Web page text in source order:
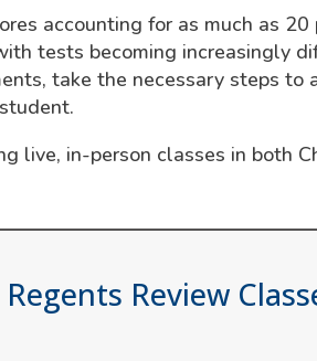
accounting for as much as 20
tests becoming increasingly
take the necessary steps to
live, in-person classes in both
Review